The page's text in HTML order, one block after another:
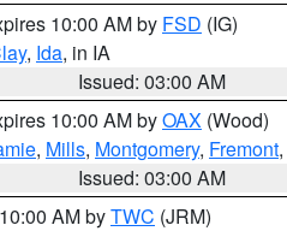
10:00 AM by FSD (IG)
, Ida, in IA
Issued: 03:00 AM
10:00 AM byOAX (Wood)
, Mills, Montgomery, Fremont,
Issued: 03:00 AM
AM byTWC (JRM)